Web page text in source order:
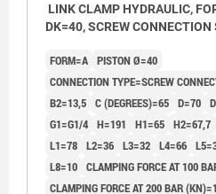
LINK CLAMP HYDRAULIC,
DK=40, SCREW CONNECTION
FORM=A PISTON Ø=40
CONNECTION TYPE=SCREW
B2=13,5 C (DEGREES)=65 D=70
G1=G1/4 H=191 H1=65 H2=67,7
L1=78 L2=36 L3=32 L4=66
L8=10 CLAMPING FORCE AT 100
CLAMPING FORCE AT 200 BAR